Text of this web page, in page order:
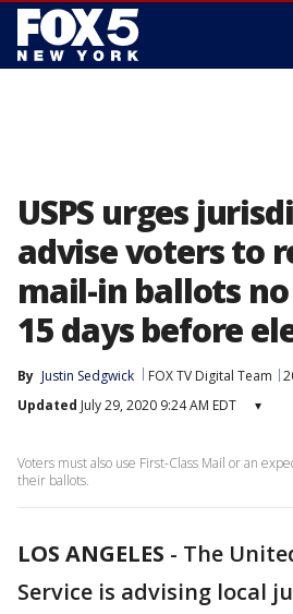
USPS urges
advise voters to
mail-in ballots
15 days before
By Justin Sedgwick FOX TV Digital Team
Updated July 29, 2020 9:24 AM EDT ▾
Voters must also use First-Class Mail or an
their ballots.
LOS ANGELES - The
Service is advising local